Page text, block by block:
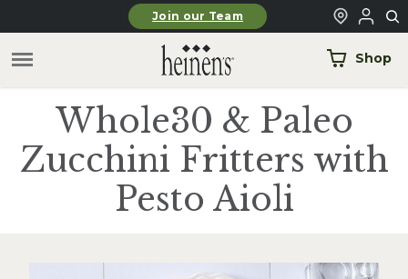
Skip to main contentJoin our Team
Shop
Whole30 & Paleo
Zucchini Fritters with
Pesto Aioli